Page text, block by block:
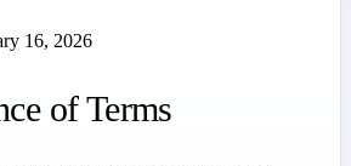
16, 2026
of Terms